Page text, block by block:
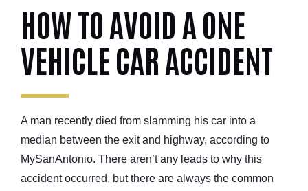
HOW TO AVOID A ONE
VEHICLE CAR ACCIDENT
A man recently died from slamming his car into a
median between the exit and highway, according to
MySanAntonio. There aren’t any leads to why this
accident occurred, but there are always the common